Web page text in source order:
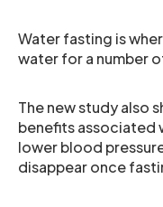
Water fasting is
water for a number
The new study also
benefits associated
lower blood
disappear once